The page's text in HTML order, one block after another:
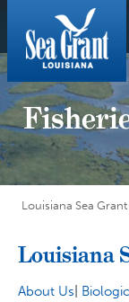
Louisiana Sea Grant
Louisiana
About Us